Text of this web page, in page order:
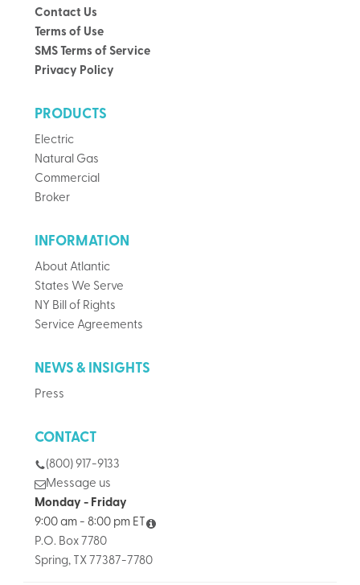
Contact Us
Terms of Use
SMS Terms of Service
Privacy Policy
PRODUCTS
Electric
Natural Gas
Commercial
Broker
INFORMATION
About Atlantic
States We Serve
NY Bill of Rights
Service Agreements
NEWS & INSIGHTS
Press
CONTACT
(800) 917-9133
Message us
Monday - Friday
9:00 am - 8:00 pm ET
P.O. Box 7780
Spring, TX 77387-7780